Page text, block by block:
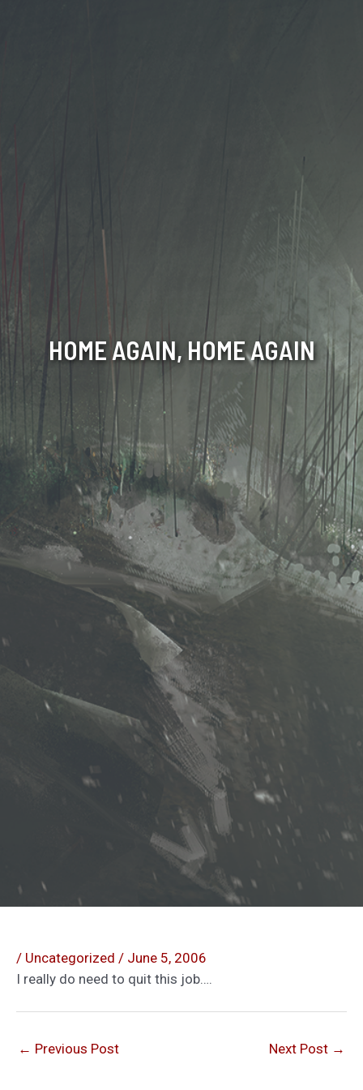
HOME AGAIN, HOME AGAIN
/ Uncategorized / June 5, 2006
I really do need to quit this job….
← Previous Post Next Post →